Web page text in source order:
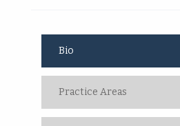
Bio
Practice Areas